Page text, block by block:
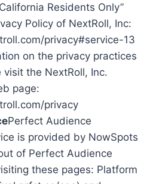
Residents Only”
Policy of NextRoll, Inc:
privacy#service-13
on the privacy practices
visit the NextRoll, Inc.
page:
privacy
Perfect Audience
is provided by NowSpots
of Perfect Audience
these pages: Platform